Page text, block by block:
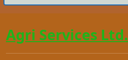
Agri Services Ltd.